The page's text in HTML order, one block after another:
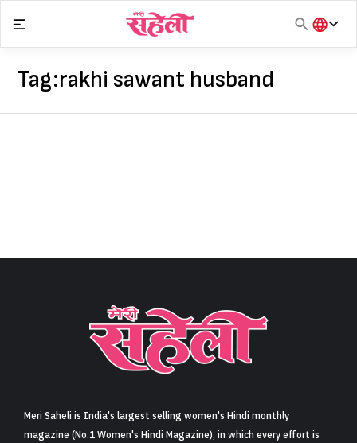
content
हिंदी
Tag:rakhi sawant husband
Meri Saheli is India's largest selling women's Hindi monthly
magazine (No.1 Women's Hindi Magazine), in which every effort is